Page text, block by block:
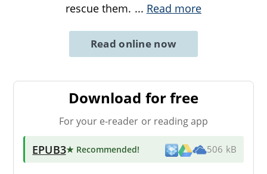
rescue them. ... Read more
Read online now
Download for free
For your e-reader or reading app
EPUB3★ Recommended! 506 kB